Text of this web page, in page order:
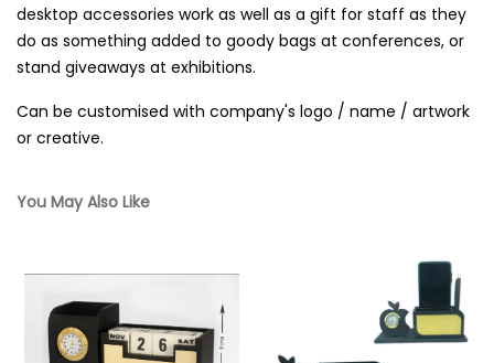
desktop accessories work as well as a gift for staff as they
do as something added to goody bags at conferences, or
stand giveaways at exhibitions.
Can be customised with company's logo / name / artwork
or creative.
You May Also Like